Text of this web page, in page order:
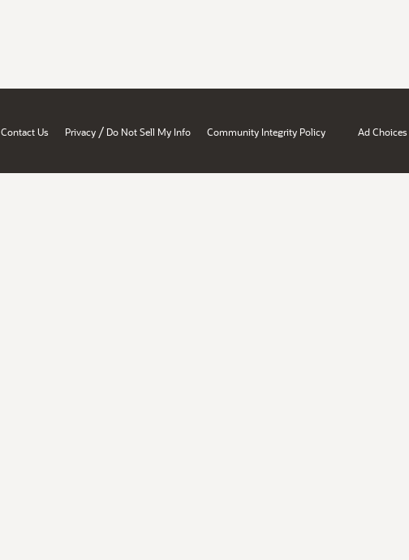
Contact Us Privacy / Do Not Sell My Info Community Integrity Policy Ad Choices